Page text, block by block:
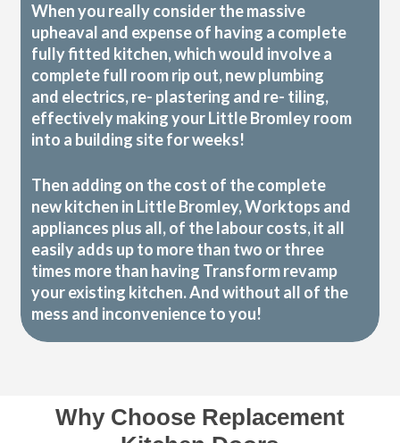
When you really consider the massive
upheaval and expense of having a complete
fully fitted kitchen, which would involve a
complete full room rip out, new plumbing
and electrics, re- plastering and re- tiling,
effectively making your Little Bromley room
into a building site for weeks!
Then adding on the cost of the complete
new kitchen in Little Bromley, Worktops and
appliances plus all, of the labour costs, it all
easily adds up to more than two or three
times more than having Transform revamp
your existing kitchen. And without all of the
mess and inconvenience to you!
Why Choose Replacement